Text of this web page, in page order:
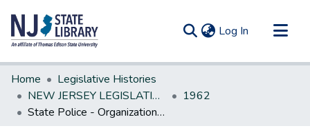
Log In (current)
Communities & Collections
All of DSpace
Statistics
Home
Legislative Histories
NEW JERSEY LEGISLATIVE HISTORIES
1962
State Police - Organization and Personnel